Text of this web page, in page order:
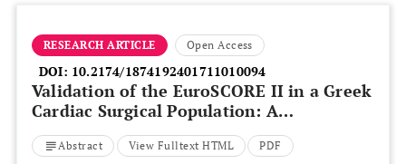
RESEARCH ARTICLE Open Access
DOI: 10.2174/1874192401711010094
Validation of the EuroSCORE II in a Greek
Cardiac Surgical Population: A
Prospective Study
Abstract View Fulltext HTML PDF